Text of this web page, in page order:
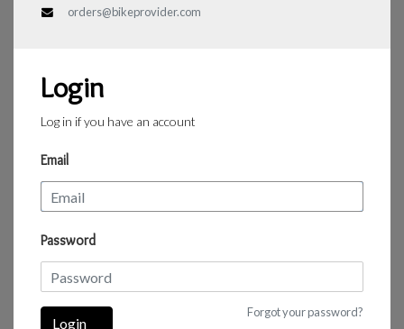
orders@bikeprovider.com
Login
Log in if you have an account
Email
Password
Forgot your password?
Login